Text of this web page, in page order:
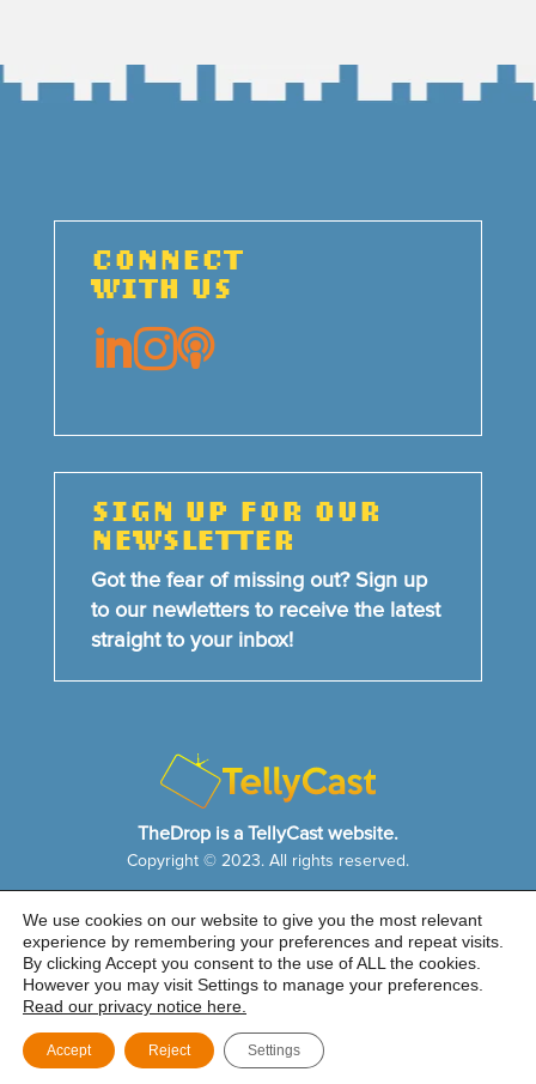
CONNECT
WITH US

SIGN UP FOR OUR
NEWSLETTER
Got the fear of missing out? Sign up
to our newletters to receive the latest
straight to your inbox!
TheDrop is a TellyCast website.
Copyright © 2023. All rights reserved.
HOME NEWS & FEATURES
ABOUT US
CONTACT US
Cookie Notice|Privacy Policy| Sitemap
We use cookies on our website to give you the most relevant
experience by remembering your preferences and repeat visits.
By clicking Accept you consent to the use of ALL the cookies.
However you may visit Settings to manage your preferences.
Read our privacy notice here.
Accept Reject Settings